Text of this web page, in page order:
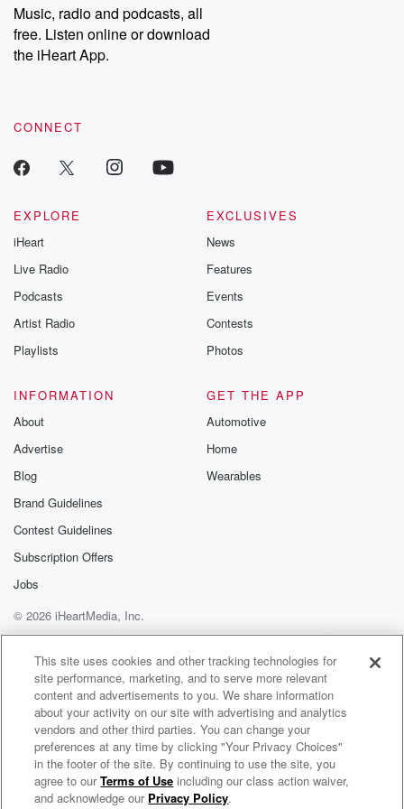
share your story, you can reach out to the Betrayal Team by
emailing them at betrayalpod@gmail.com and follow us on
Instagram at @betrayalpod and @glasspodcasts. Please join
our Substack for additional exclusive content, curated book
recommendations, and community discussions. Sign up FREE
Music, radio and podcasts, all
free. Listen online or download
the iHeart App.
CONNECT
EXPLORE
iHeart
Live Radio
Podcasts
Artist Radio
Playlists
EXCLUSIVES
News
Features
Events
Contests
Photos
INFORMATION
About
Advertise
Blog
Brand Guidelines
Contest Guidelines
Subscription Offers
Jobs
GET THE APP
Automotive
Home
Wearables
© 2026 iHeartMedia, Inc.
Help
Privacy Policy
Your Privacy Choices
Terms of Use
AdChoices
Builders of Authority
This site uses cookies and other tracking technologies for
site performance, marketing, and to serve more relevant
content and advertisements to you. We share information
about your activity on our site with advertising and analytics
vendors and other third parties. You can change your
preferences at any time by clicking "Your Privacy Choices"
in the footer of the site. By continuing to use the site, you
agree to ourTerms of Use including our class action waiver,
and acknowledge our Privacy Policy.